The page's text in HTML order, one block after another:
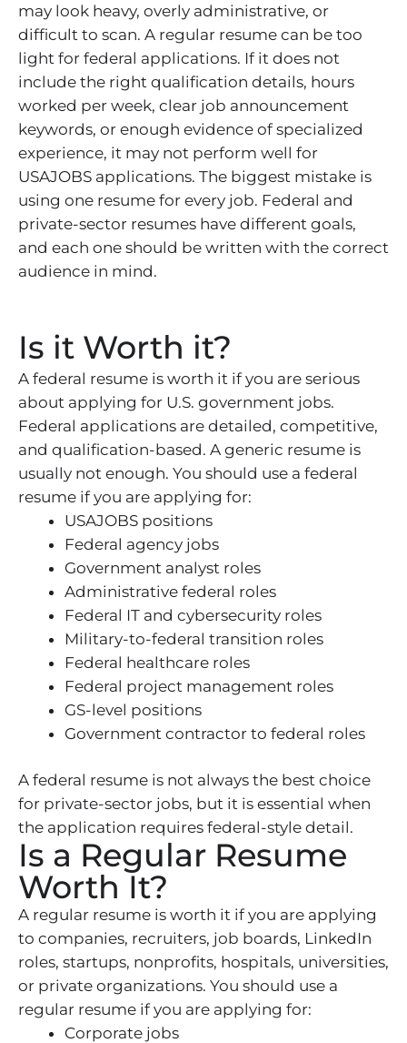
may look heavy, overly administrative, or
difficult to scan. A regular resume can be too
light for federal applications. If it does not
include the right qualification details, hours
worked per week, clear job announcement
keywords, or enough evidence of specialized
experience, it may not perform well for
USAJOBS applications. The biggest mistake is
using one resume for every job. Federal and
private-sector resumes have different goals,
and each one should be written with the correct
audience in mind.
Is it Worth it?
A federal resume is worth it if you are serious
about applying for U.S. government jobs.
Federal applications are detailed, competitive,
and qualification-based. A generic resume is
usually not enough. You should use a federal
resume if you are applying for:
USAJOBS positions
Federal agency jobs
Government analyst roles
Administrative federal roles
Federal IT and cybersecurity roles
Military-to-federal transition roles
Federal healthcare roles
Federal project management roles
GS-level positions
Government contractor to federal roles
A federal resume is not always the best choice
for private-sector jobs, but it is essential when
the application requires federal-style detail.
Is a Regular Resume
Worth It?
A regular resume is worth it if you are applying
to companies, recruiters, job boards, LinkedIn
roles, startups, nonprofits, hospitals, universities,
or private organizations. You should use a
regular resume if you are applying for:
Corporate jobs